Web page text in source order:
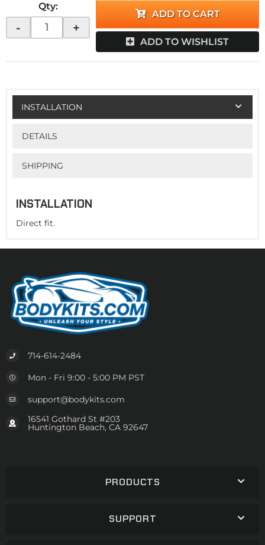
Qty:
- +
ADD TO CART
ADD TO WISHLIST
INSTALLATION
DETAILS
SHIPPING
INSTALLATION
Direct fit.
714-614-2484
Mon - Fri 9:00 - 5:00 PM PST
support@bodykits.com
16541 Gothard St #203
Huntington Beach, CA 92647
PRODUCTS
SUPPORT